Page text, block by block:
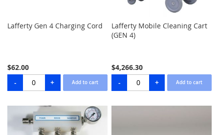
Lafferty Gen 4 Charging Cord
$62.00
Lafferty Mobile Cleaning Cart
(GEN 4)
$4,266.30